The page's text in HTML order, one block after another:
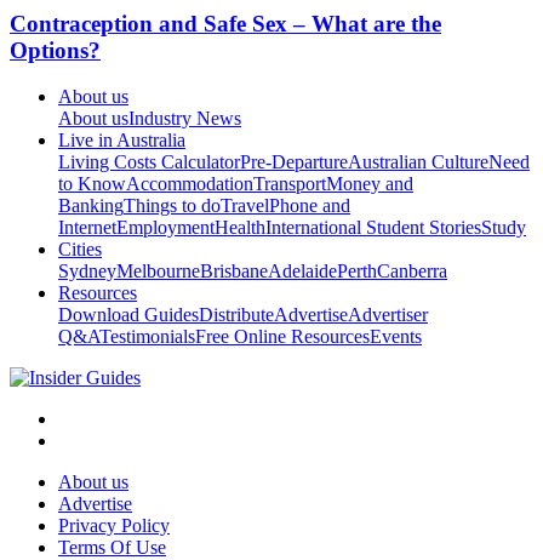
Contraception and Safe Sex – What are the
Options?
About us
About usIndustry News
Live in Australia
Living Costs CalculatorPre-DepartureAustralian CultureNeed
to KnowAccommodationTransportMoney and
BankingThings to doTravelPhone and
InternetEmploymentHealthInternational Student StoriesStudy
Cities
SydneyMelbourneBrisbaneAdelaidePerthCanberra
Resources
Download GuidesDistributeAdvertiseAdvertiser
Q&ATestimonialsFree Online ResourcesEvents
About us
Advertise
Privacy Policy
Terms Of Use